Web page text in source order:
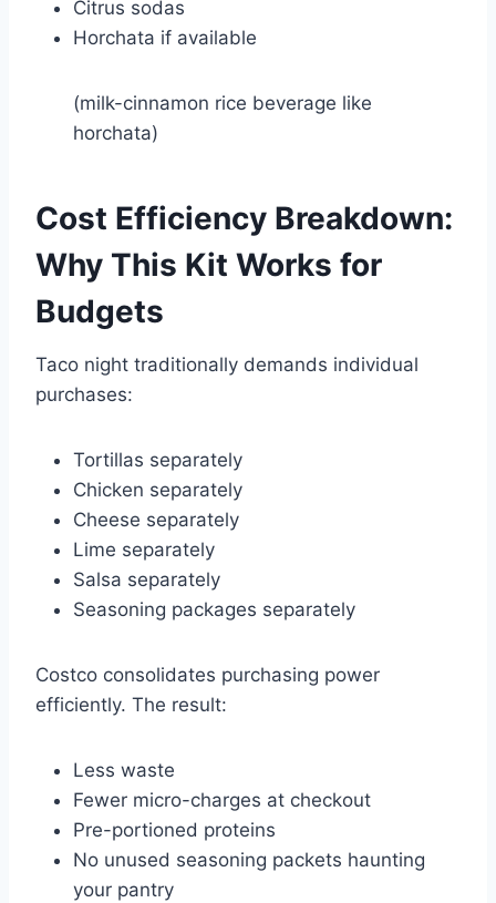
Citrus sodas
Horchata if available
(milk-cinnamon rice beverage like
horchata)
Cost Efficiency Breakdown:
Why This Kit Works for
Budgets
Taco night traditionally demands individual
purchases:
Tortillas separately
Chicken separately
Cheese separately
Lime separately
Salsa separately
Seasoning packages separately
Costco consolidates purchasing power
efficiently. The result:
Less waste
Fewer micro-charges at checkout
Pre-portioned proteins
No unused seasoning packets haunting
your pantry